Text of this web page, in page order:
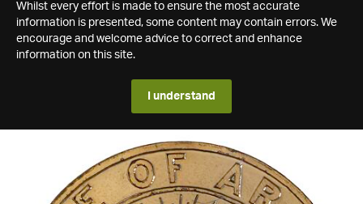
Whilst every effort is made to ensure the most accurate
information is presented, some content may contain errors. We
encourage and welcome advice to correct and enhance
information on this site.
I understand